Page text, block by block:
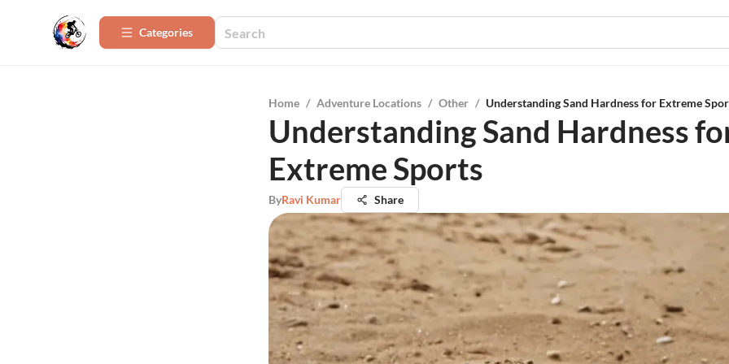
Categories
Home / Adventure Locations / Other / Understanding Sand Hardness for Extreme
Understanding Sand Hardness
Extreme Sports
ByRavi Kumar Share